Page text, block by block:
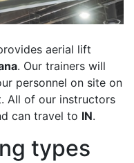
aerial lift
. Our trainers will
personnel on site on
All of our instructors
can travel to IN.
types